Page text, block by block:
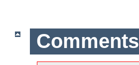
Comments